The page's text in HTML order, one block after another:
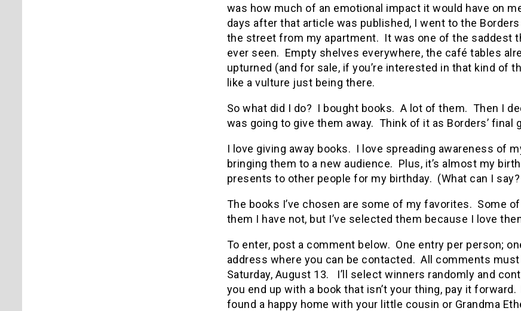
was how much of an emotional impact it would have on
days after that article was published, I went to the
the street from my apartment. It was one of the saddest
ever seen. Empty shelves everywhere, the café tables
upturned (and for sale, if you’re interested in that kind of
like a vulture just being there.
So what did I do? I bought books. A lot of them. Then I
was going to give them away. Think of it as Borders’ final
I love giving away books. I love spreading awareness of
bringing them to a new audience. Plus, it’s almost my
presents to other people for my birthday. (What can I
The books I’ve chosen are some of my favorites. Some
them I have not, but I’ve selected them because I love
To enter, post a comment below. One entry per person;
address where you can be contacted. All comments
Saturday, August 13. I’ll select winners randomly and
you end up with a book that isn’t your thing, pay it
found a happy home with your little cousin or Grandma